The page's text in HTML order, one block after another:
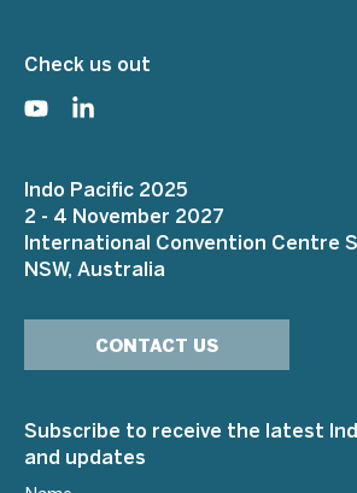
Check us out
Indo Pacific 2025
2 - 4 November 2027
International Convention Centre
NSW, Australia
CONTACT US
Subscribe to receive the latest
and updates